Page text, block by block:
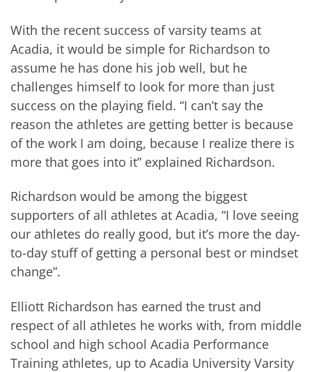
With the recent success of varsity teams at
Acadia, it would be simple for Richardson to
assume he has done his job well, but he
challenges himself to look for more than just
success on the playing field. “I can’t say the
reason the athletes are getting better is because
of the work I am doing, because I realize there is
more that goes into it” explained Richardson.
Richardson would be among the biggest
supporters of all athletes at Acadia, “I love seeing
our athletes do really good, but it’s more the day-
to-day stuff of getting a personal best or mindset
change”.
Elliott Richardson has earned the trust and
respect of all athletes he works with, from middle
school and high school Acadia Performance
Training athletes, up to Acadia University Varsity